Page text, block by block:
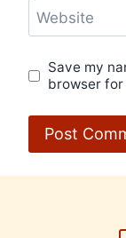
Website
Save my
browser